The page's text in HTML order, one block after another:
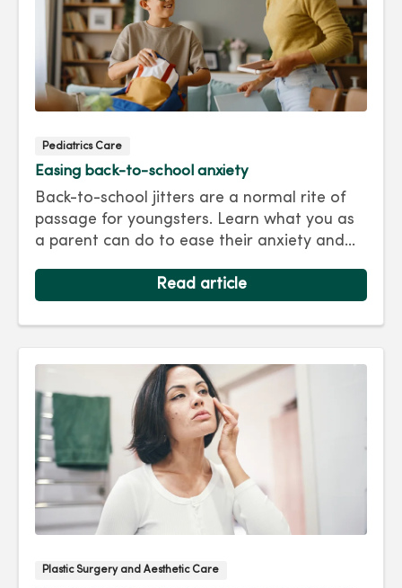
Pediatrics Care
Easing back-to-school anxiety
Back-to-school jitters are a normal rite of
passage for youngsters. Learn what you as
a parent can do to ease their anxiety and
school year. Hint: They take their cues from
you.
Read article
Plastic Surgery and Aesthetic Care